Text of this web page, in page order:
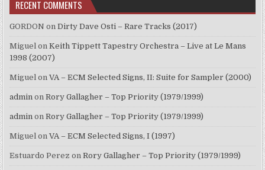
RECENT COMMENTS
GORDON onDirty Dave Osti – Rare Tracks (2017)
Miguel onKeith Tippett Tapestry Orchestra – Live at Le Mans
1998 (2007)
Miguel onVA – ECM Selected Signs, II: Suite for Sampler (2000)
admin onRory Gallagher – Top Priority (1979/1999)
admin onRory Gallagher – Top Priority (1979/1999)
Miguel onVA – ECM Selected Signs, I (1997)
Estuardo Perez onRory Gallagher – Top Priority (1979/1999)